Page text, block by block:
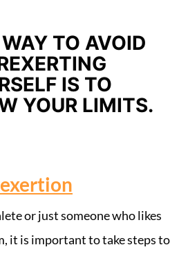
TO AVOID
IS TO
YOUR LIMITS.
or just someone who likes
it is important to take steps to